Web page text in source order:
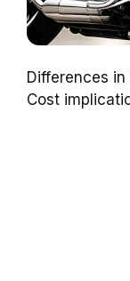
Differences
Cost